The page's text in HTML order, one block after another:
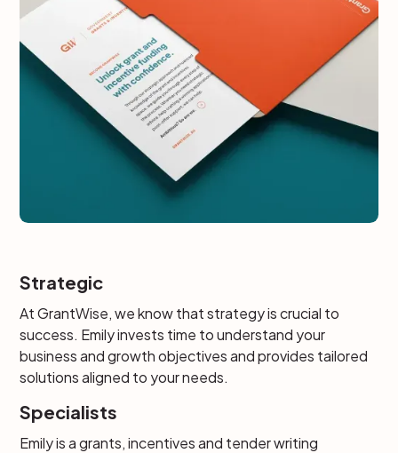
Strategic
At GrantWise, we know that strategy is crucial to
success. Emily invests time to understand your
business and growth objectives and provides tailored
solutions aligned to your needs.
Specialists
Emily is a grants, incentives and tender writing